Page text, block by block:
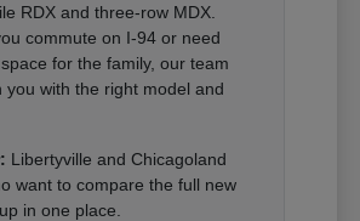
RDX and three-row MDX.
commute on I-94 or need
for the family, our team
you with the right model and
Libertyville and Chicagoland
want to compare the full new
in one place.